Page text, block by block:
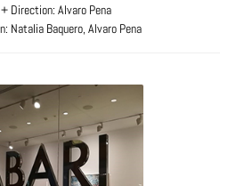
Direction: Alvaro Pena
Natalia Baquero, Alvaro Pena